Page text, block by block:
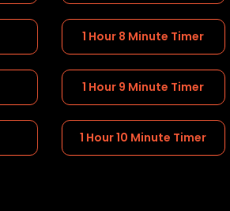
1 Hour 8 Minute Timer
1 Hour 9 Minute Timer
1 Hour 10 Minute Timer